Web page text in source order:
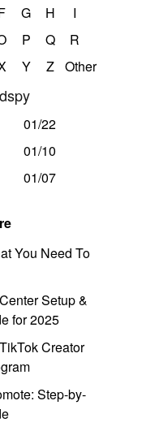
G H
I
P Q
R
Y Z Other
01/22
01/10
01/07
You Need To
Setup &
for 2025
Creator
Step-by-